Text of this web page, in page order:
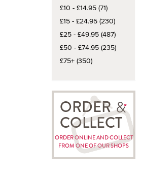
£10 - £14.95 (71)
£15 - £24.95 (230)
£25 - £49.95 (487)
£50 - £74.95 (235)
£75+ (350)
ORDER
COLLECT
ORDER ONLINE AND COLLECT
FROM ONE OF OUR SHOPS